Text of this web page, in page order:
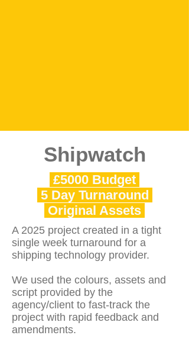
Shipwatch
£5000 Budget
5 Day Turnaround
Original Assets
A 2025 project created in a tight
single week turnaround for a
shipping technology provider.
We used the colours, assets and
script provided by the
agency/client to fast-track the
project with rapid feedback and
amendments.